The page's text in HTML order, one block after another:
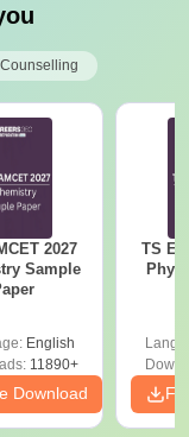
2027
Sample
English
11890+
Download
TS